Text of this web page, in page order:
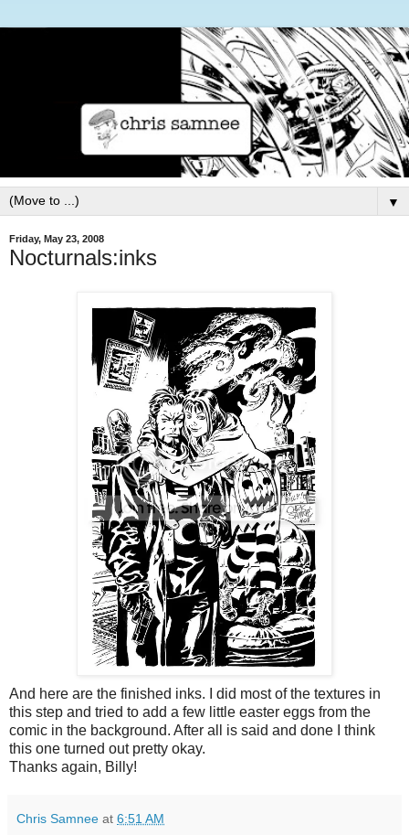
▼
Friday, May 23, 2008
Nocturnals:inks
And here are the finished inks. I did most of the textures in
this step and tried to add a few little easter eggs from the
comic in the background. After all is said and done I think
this one turned out pretty okay.
Thanks again, Billy!
Chris Samnee at 6:51 AM